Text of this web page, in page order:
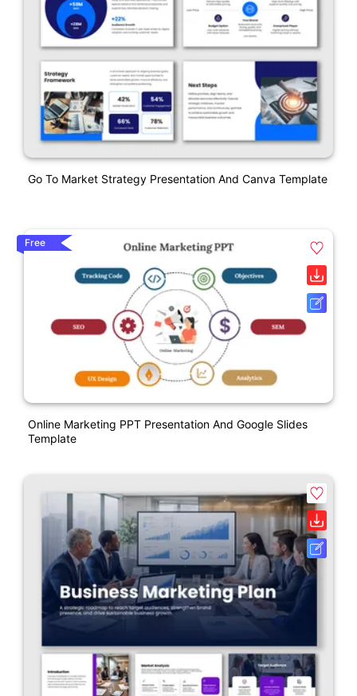
Go To Market Strategy Presentation And Canva Template
Free
Online Marketing PPT Presentation And Google Slides
Template